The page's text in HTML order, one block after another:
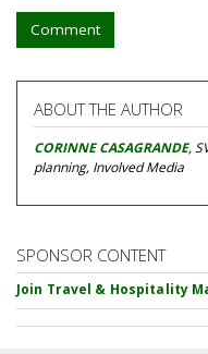
Comment
ABOUT THE AUTHOR
CORINNE CASAGRANDE,
planning, Involved Media
SPONSOR CONTENT
Join Travel & Hospitality